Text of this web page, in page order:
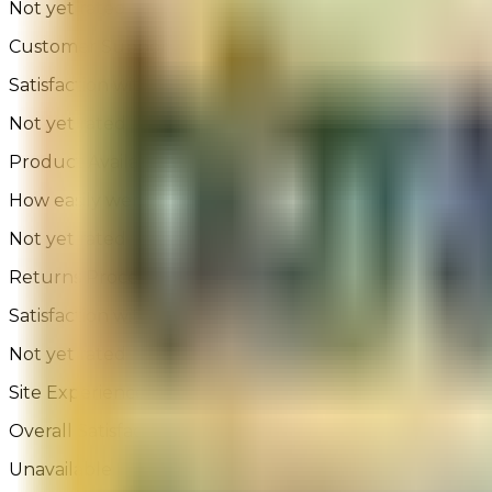
Not yet rated
Customer Support
Satisfaction with assisted or self-service help
Not yet rated
Product Availability
How easily were you able to find the product you
Not yet rated
Returns Process
Satisfaction with the returns process
Not yet rated
Site Experience Feedback - 263 Reviews
Overall Satisfaction:
Unavailable